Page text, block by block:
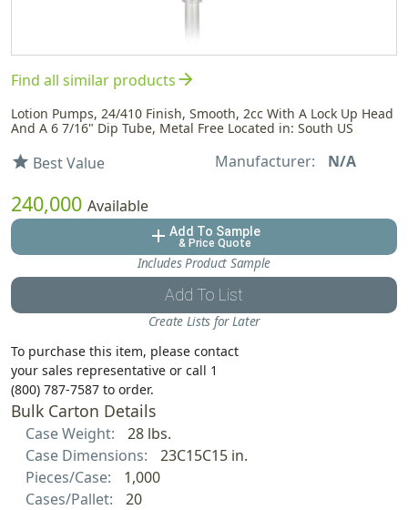
Find all similar productsarrow_forward
Lotion Pumps, 24/410 Finish, Smooth, 2cc With A Lock Up Head
And A 6 7/16" Dip Tube, Metal Free Located in: South US
star Best Value Manufacturer: N/A
240,000 Available
add Add To Sample
& Price Quote
Includes Product Sample
Add To List
Create Lists for Later
To purchase this item, please contact
your sales representative or call 1
(800) 787-7587 to order.
Bulk Carton Details
Case Weight:
28 lbs.
Case Dimensions:
23C15C15 in.
Pieces/Case:
1,000
Cases/Pallet:
20